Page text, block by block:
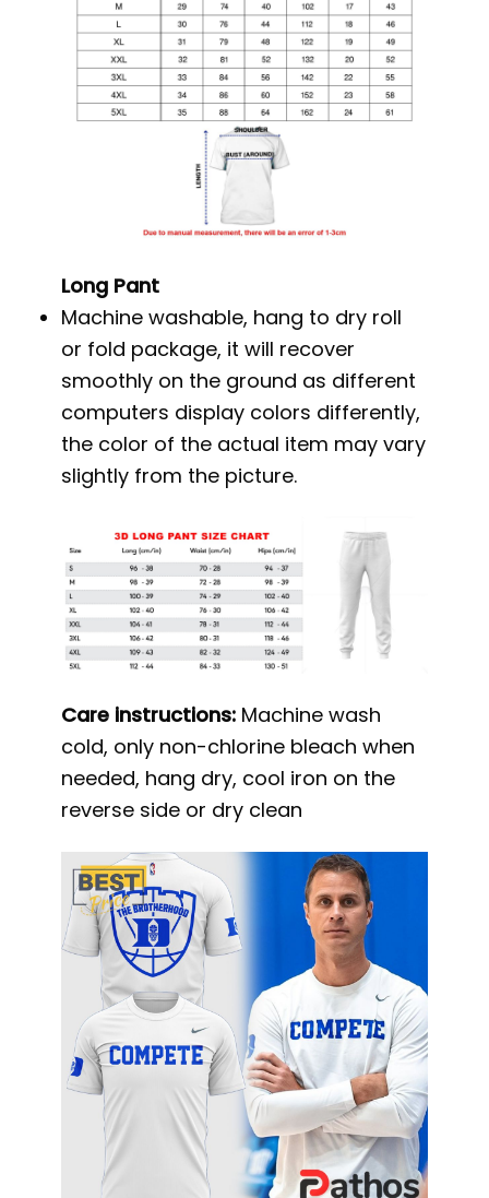
Long Pant
Machine washable, hang to dry roll
or fold package, it will recover
smoothly on the ground as different
computers display colors differently,
the color of the actual item may vary
slightly from the picture.
Care instructions: Machine wash
cold, only non-chlorine bleach when
needed, hang dry, cool iron on the
reverse side or dry clean